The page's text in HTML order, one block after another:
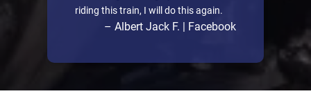
riding this train, I will do this again.
– Albert Jack F. | Facebook